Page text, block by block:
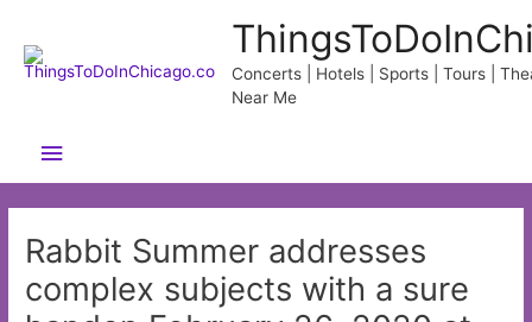
content
Concerts | Hotels | Sports | Tours |
Near Me
Main
Menu
Rabbit Summer addresses
complex subjects with a sure